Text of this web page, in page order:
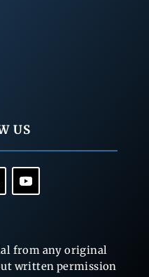
US
from any original
written permission